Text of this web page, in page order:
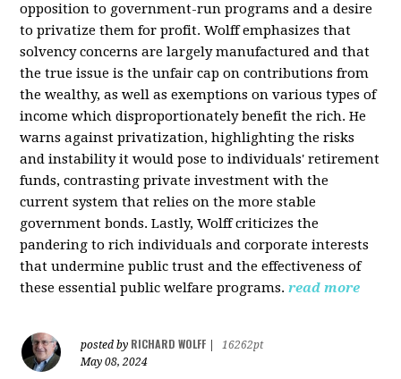
opposition to government-run programs and a desire
to privatize them for profit. Wolff emphasizes that
solvency concerns are largely manufactured and that
the true issue is the unfair cap on contributions from
the wealthy, as well as exemptions on various types of
income which disproportionately benefit the rich. He
warns against privatization, highlighting the risks
and instability it would pose to individuals' retirement
funds, contrasting private investment with the
current system that relies on the more stable
government bonds. Lastly, Wolff criticizes the
pandering to rich individuals and corporate interests
that undermine public trust and the effectiveness of
these essential public welfare programs. read more
posted by RICHARD WOLFF
16262pt
May 08, 2024